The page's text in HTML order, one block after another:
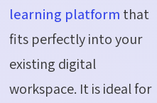
learning platform that
fits perfectly into your
existing digital
workspace. It is ideal for